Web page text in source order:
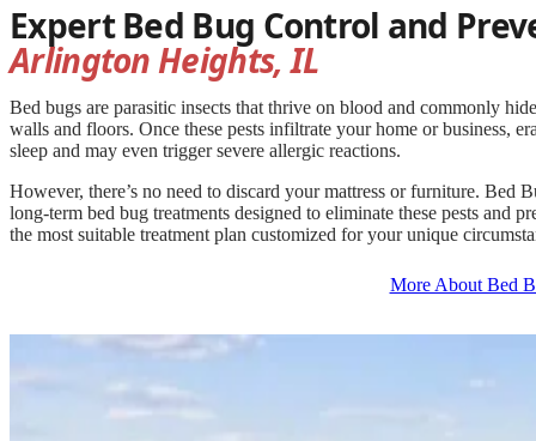
Expert Bed Bug Control and
Arlington Heights, IL
Bed bugs are parasitic insects that thrive on blood and commonly
walls and floors. Once these pests infiltrate your home or business,
sleep and may even trigger severe allergic reactions.
However, there’s no need to discard your mattress or furniture.
long-term bed bug treatments designed to eliminate these pests and
the most suitable treatment plan customized for your unique
More About Bed